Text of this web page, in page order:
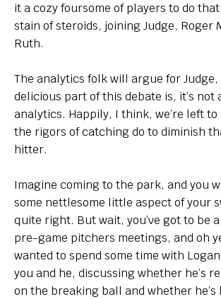
it a cozy foursome of players to do
stain of steroids, joining Judge, Roger
Ruth.
The analytics folk will argue for
delicious part of this debate is, it’s not
analytics. Happily, I think, we’re left
the rigors of catching do to diminish
hitter.
Imagine coming to the park, and you
some nettlesome little aspect of your
quite right. But wait, you’ve got to be
pre-game pitchers meetings, and oh
wanted to spend some time with
you and he, discussing whether he’s
on the breaking ball and whether